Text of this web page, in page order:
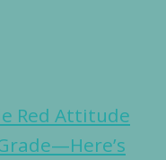
Red Attitude